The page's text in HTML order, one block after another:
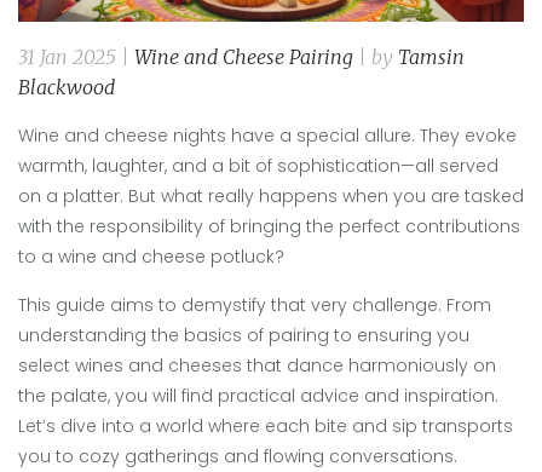
31 Jan 2025 | Wine and Cheese Pairing | by Tamsin
Blackwood
Wine and cheese nights have a special allure. They evoke
warmth, laughter, and a bit of sophistication—all served
on a platter. But what really happens when you are tasked
with the responsibility of bringing the perfect contributions
to a wine and cheese potluck?
This guide aims to demystify that very challenge. From
understanding the basics of pairing to ensuring you
select wines and cheeses that dance harmoniously on
the palate, you will find practical advice and inspiration.
Let’s dive into a world where each bite and sip transports
you to cozy gatherings and flowing conversations.